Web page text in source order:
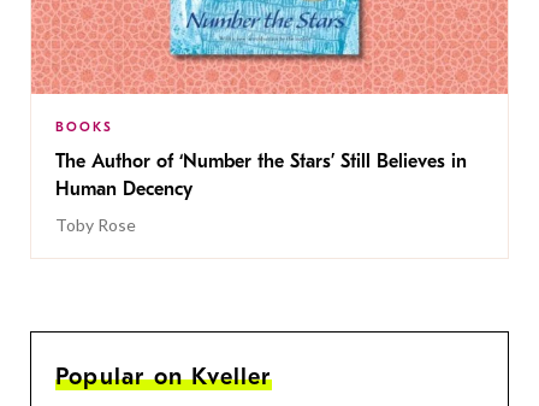
BOOKS
The Author of ‘Number the Stars’ Still Believes in
Human Decency
Toby Rose
Popular on Kveller